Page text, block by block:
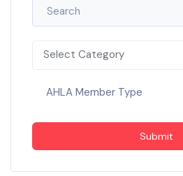
Select Category
AHLA Member Type
Submit